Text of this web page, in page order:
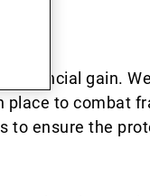
financial gain.
place to combat
to ensure the